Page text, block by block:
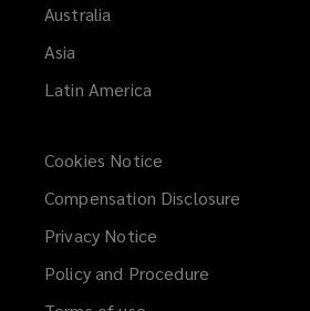
Australia
Asia
Latin America
Cookies Notice
Compensation Disclosure
Privacy Notice
Policy and Procedure